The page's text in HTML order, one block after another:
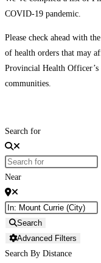
COVID-19 pandemic.
Please check ahead with
of health orders that may
Provincial Health Officer’s
communities.
Search for
Near
Search
Advanced Filters
Search By Distance